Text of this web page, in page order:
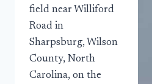
field near Williford
Road in
Sharpsburg, Wilson
County, North
Carolina, on the